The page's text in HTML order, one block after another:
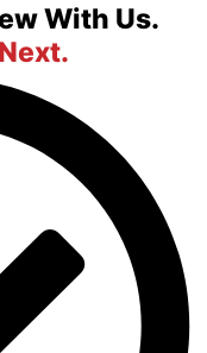
With Us.